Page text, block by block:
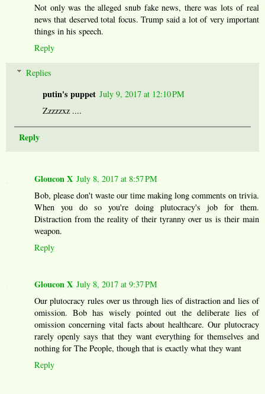
Not only was the alleged snub fake news, there was lots of real
news that deserved total focus. Trump said a lot of very important
things in his speech.
Reply
Replies
putin's puppet July 9, 2017 at 12:10 PM
Zzzzzxz ....
Reply
Gloucon X July 8, 2017 at 8:57 PM
Bob, please don't waste our time making long comments on trivia.
When you do so you're doing plutocracy's job for them.
Distraction from the reality of their tyranny over us is their main
weapon.
Reply
Gloucon X July 8, 2017 at 9:37 PM
Our plutocracy rules over us through lies of distraction and lies of
omission. Bob has wisely pointed out the deliberate lies of
omission concerning vital facts about healthcare. Our plutocracy
rarely openly says that they want everything for themselves and
nothing for The People, though that is exactly what they want
Reply